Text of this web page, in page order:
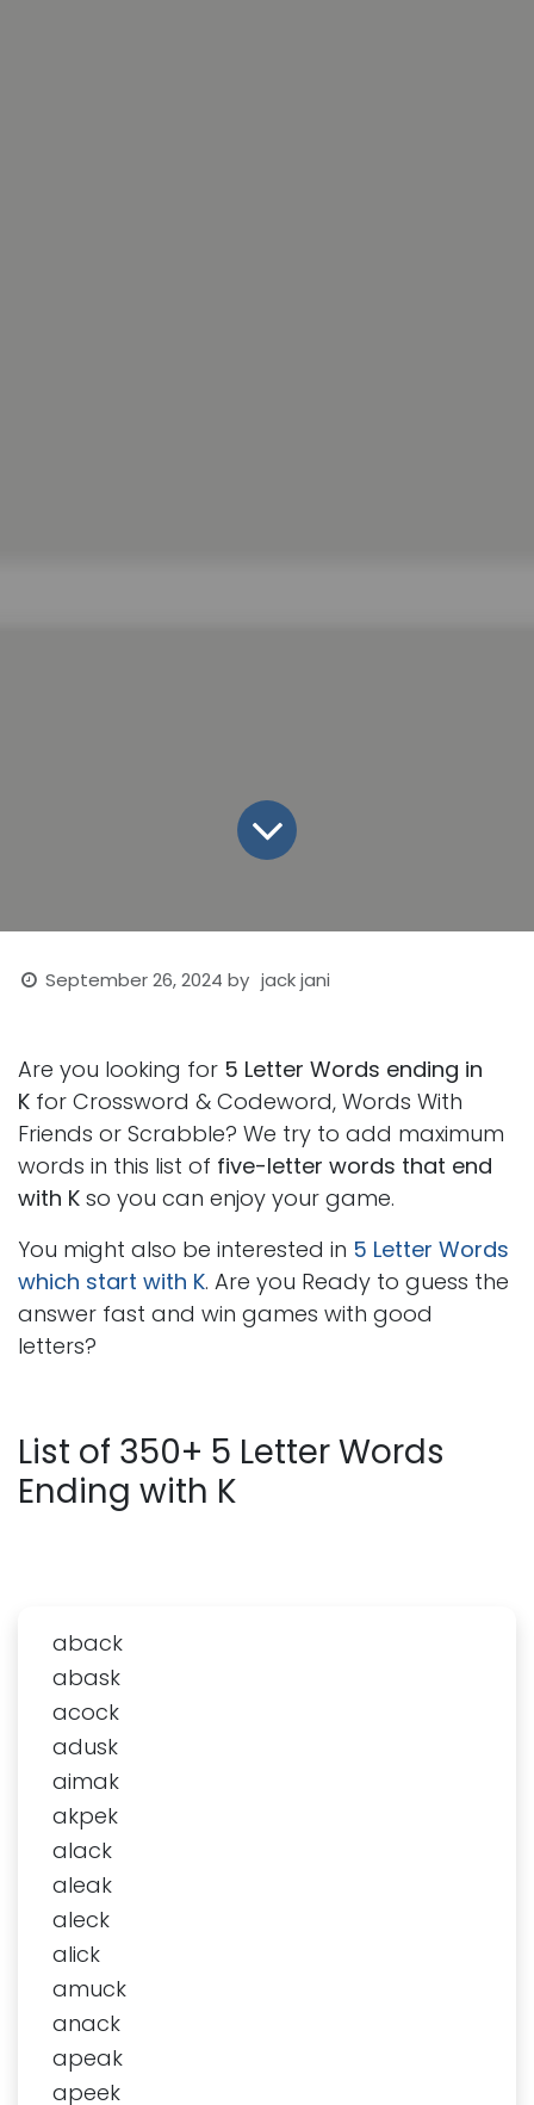
September 26, 2024 by jack jani
Are you looking for 5 Letter Words ending in
K for Crossword & Codeword, Words With
Friends or Scrabble? We try to add maximum
words in this list of five-letter words that end
with K so you can enjoy your game.
You might also be interested in 5 Letter Words
which start with K. Are you Ready to guess the
answer fast and win games with good
letters?
List of 350+ 5 Letter Words
Ending with K
aback
abask
acock
adusk
aimak
akpek
alack
aleak
aleck
alick
amuck
anack
apeak
apeek